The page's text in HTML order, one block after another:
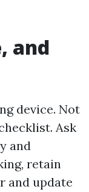
and
device. Not
Ask
and
retain
and update